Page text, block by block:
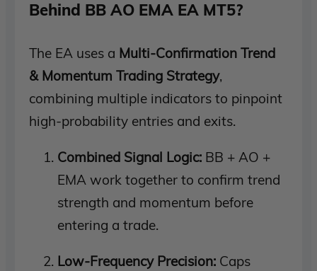
Behind BB AO EMA EA MT5?
The EA uses a Multi-Confirmation Trend
& Momentum Trading Strategy,
combining multiple indicators to pinpoint
high-probability entries and exits.
Combined Signal Logic: BB + AO +
EMA work together to confirm trend
strength and momentum before
entering a trade.
Low-Frequency Precision: Caps